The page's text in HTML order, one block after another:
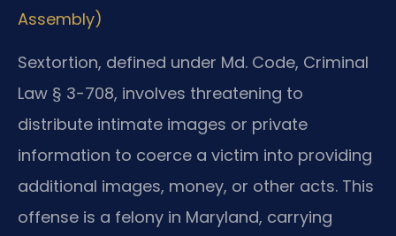
Assembly)
Sextortion, defined under Md. Code, Criminal
Law § 3-708, involves threatening to
distribute intimate images or private
information to coerce a victim into providing
additional images, money, or other acts. This
offense is a felony in Maryland, carrying